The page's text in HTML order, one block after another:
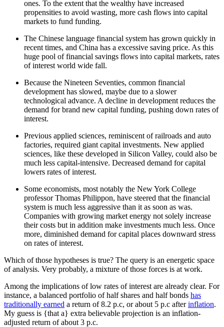
ones. To the extent that the wealthy have increased
propensities to avoid wasting, more cash flows into capital
markets to fund funding.
The Chinese language financial system has grown quickly in
recent times, and China has a excessive saving price. As this
huge pool of financial savings flows into capital markets, rates
of interest world wide fall.
Because the Nineteen Seventies, common financial
development has slowed, maybe due to a slower
technological advance. A decline in development reduces the
demand for brand new capital funding, pushing down rates of
interest.
Previous applied sciences, reminiscent of railroads and auto
factories, required giant capital investments. New applied
sciences, like these developed in Silicon Valley, could also be
much less capital-intensive. Decreased demand for capital
lowers rates of interest.
Some economists, most notably the New York College
professor Thomas Philippon, have steered that the financial
system is much less aggressive than it as soon as was.
Companies with growing market energy not solely increase
their costs but in addition make investments much less. Once
more, diminished demand for capital places downward stress
on rates of interest.
Which of those hypotheses is true? The query is an energetic space
of analysis. Very probably, a mixture of those forces is at work.
Among the implications of low rates of interest are already clear. For
instance, a balanced portfolio of half shares and half bonds has
traditionally earned a return of 8.2 p.c, or about 5 p.c afterinflation.
My guess is {that a} extra believable projection is an inflation-
adjusted return of about 3 p.c.